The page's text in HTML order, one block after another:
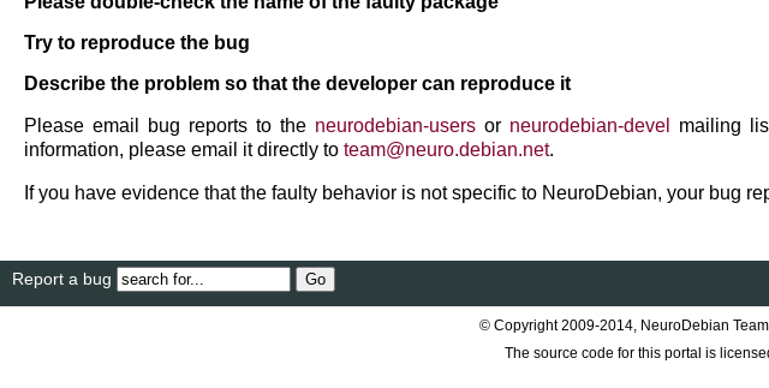
Try to reproduce the bug
Describe the problem so that the developer can reproduce it
Please email bug reports to the neurodebian-usersor neurodebian-devel
mailing
information, please email it directly to team@neuro.debian.net.
If you have evidence that the faulty behavior is not specific to NeuroDebian, your bug
Report a bug
© Copyright 2009-2014, NeuroDebian
The source code for this portal is